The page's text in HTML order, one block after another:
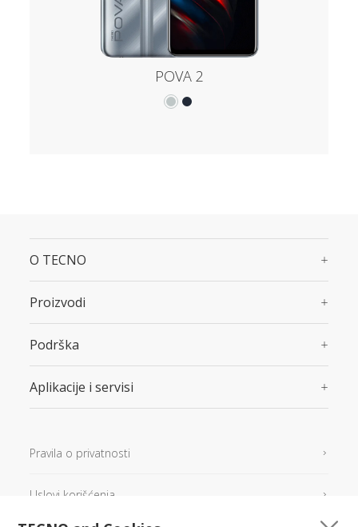
POVA 2
O TECNO
Proizvodi
Podrška
Aplikacije i servisi
Pravila o privatnosti
Uslovi korišćenja